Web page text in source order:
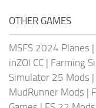
OTHER GAMES
MSFS 2024 Planes |
inZOI CC | Farming
Simulator 25 Mods |
MudRunner Mods |